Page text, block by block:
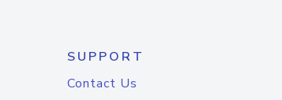
SUPPORT
Contact Us